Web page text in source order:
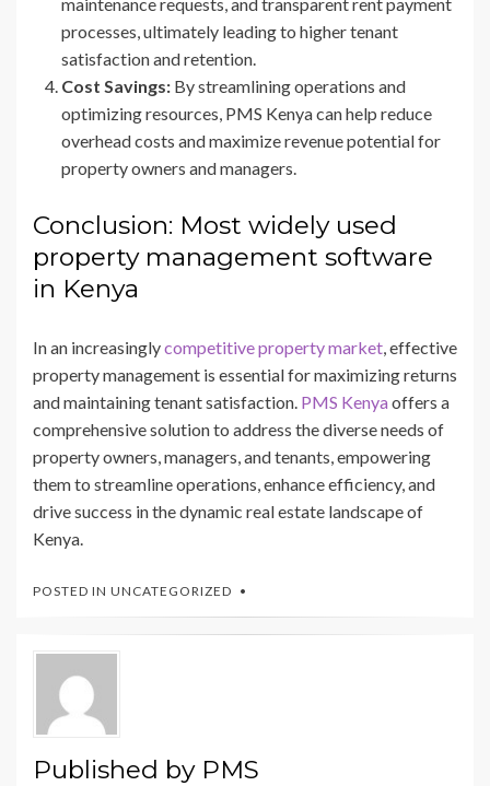
processes, ultimately leading to higher tenant
satisfaction and retention.
Cost Savings: By streamlining operations and
optimizing resources, PMS Kenya can help reduce
overhead costs and maximize revenue potential for
property owners and managers.
Conclusion: Most widely used
property management software
in Kenya
In an increasinglycompetitive property market, effective
property management is essential for maximizing returns
and maintaining tenant satisfaction. PMS Kenyaoffers a
comprehensive solution to address the diverse needs of
property owners, managers, and tenants, empowering
them to streamline operations, enhance efficiency, and
drive success in the dynamic real estate landscape of
Kenya.
POSTED IN UNCATEGORIZED
Published by PMS